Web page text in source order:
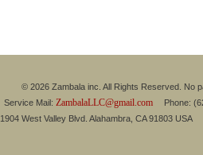
© 2026 Zambala inc. All Rights Reserved. No
Service Mail: ZambalaLLC@gmail.comPhone:
1904 West Valley Blvd. Alahambra, CA 91803